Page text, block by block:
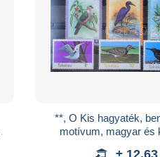
**, O Kis hagyaték,
motívum, magyar és
±